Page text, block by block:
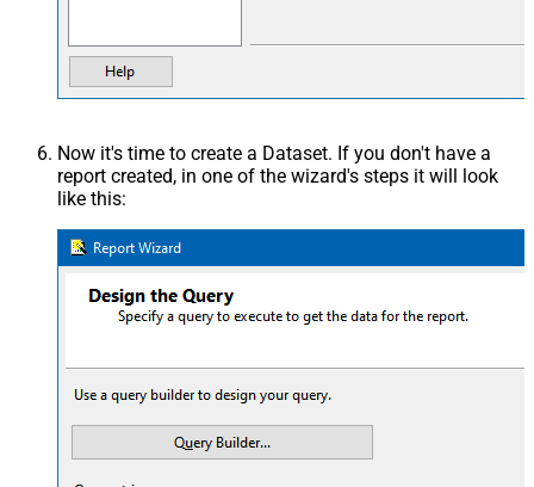
Now it's time to create a Dataset. If you don't have a
report created, in one of the wizard's steps it will look
like this: